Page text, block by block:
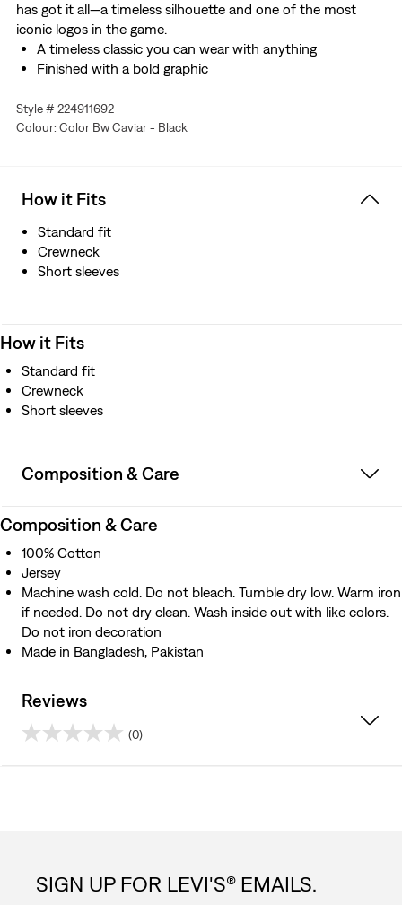
has got it all—a timeless silhouette and one of the most
iconic logos in the game.
A timeless classic you can wear with anything
Finished with a bold graphic
Style # 224911692
Colour: Color Bw Caviar - Black
How it Fits
Standard fit
Crewneck
Short sleeves
How it Fits
Standard fit
Crewneck
Short sleeves
Composition & Care
Composition & Care
100% Cotton
Jersey
Machine wash cold. Do not bleach. Tumble dry low. Warm iron
if needed. Do not dry clean. Wash inside out with like colors.
Do not iron decoration
Made in Bangladesh, Pakistan
Reviews
(0)
stars.
SIGN UP FOR LEVI'S® EMAILS.